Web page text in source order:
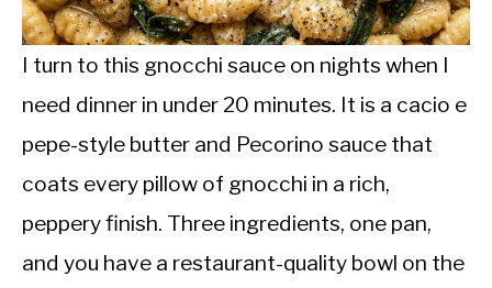
INTERMITTENT FASTING
NUTRITION TIPS
I turn to this gnocchi sauce on nights when I
need dinner in under 20 minutes. It is a cacio e
pepe-style butter and Pecorino sauce that
coats every pillow of gnocchi in a rich,
peppery finish. Three ingredients, one pan,
and you have a restaurant-quality bowl on the